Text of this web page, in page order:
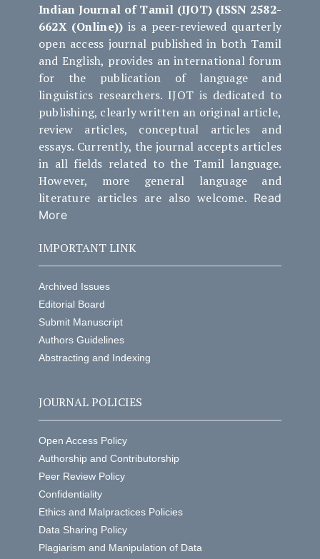
Indian Journal of Tamil (IJOT) (ISSN 2582-
662X (Online)) is a peer-reviewed quarterly
open access journal published in both Tamil
and English, provides an international forum
for the publication of language and
linguistics researchers. IJOT is dedicated to
publishing, clearly written an original article,
review articles, conceptual articles and
essays. Currently, the journal accepts articles
in all fields related to the Tamil language.
However, more general language and
literature articles are also welcome. Read
More
IMPORTANT LINK
Archived Issues
Editorial Board
Submit Manuscript
Authors Guidelines
Abstracting and Indexing
JOURNAL POLICIES
Open Access Policy
Authorship and Contributorship
Peer Review Policy
Confidentiality
Ethics and Malpractices Policies
Data Sharing Policy
Plagiarism and Manipulation of Data